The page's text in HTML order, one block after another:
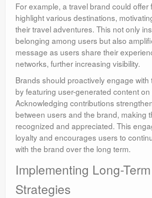
For example, a travel brand could offer
highlight various destinations,
their travel adventures. This not only
belonging among users but also
message as users share their
networks, further increasing visibility.
Brands should proactively engage with
by featuring user-generated content on
Acknowledging contributions
between users and the brand, making
recognized and appreciated. This
loyalty and encourages users to
with the brand over the long term.
Implementing Long-
Strategies